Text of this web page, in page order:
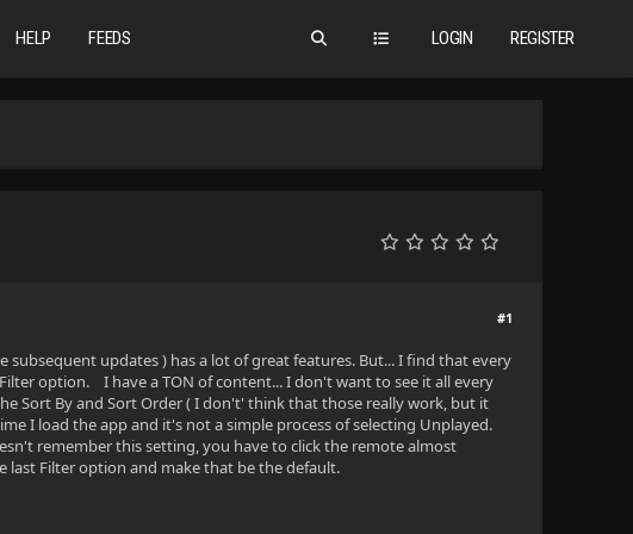
LOGIN REGISTER
HELP FEEDS
#1
subsequent updates ) has a lot of great features. But... I find that every
option. I have a TON of content... I don't want to see it all every
Sort By and Sort Order ( I don't' think that those really work, but it
I load the app and it's not a simple process of selecting Unplayed.
remember this setting, you have to click the remote almost
last Filter option and make that be the default.